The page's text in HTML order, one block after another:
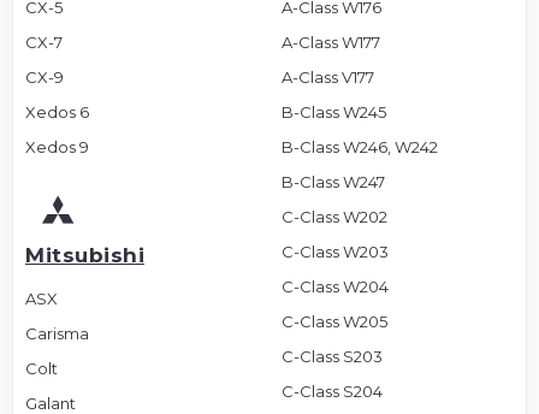
CX-5
CX-7
CX-9
Xedos 6
Xedos 9
A-Class W176
A-Class W177
A-Class V177
B-Class W245
B-Class W246, W242
B-Class W247
C-Class W202
C-Class W203
C-Class W204
C-Class W205
C-Class S203
C-Class S204
Mitsubishi
ASX
Carisma
Colt
Galant